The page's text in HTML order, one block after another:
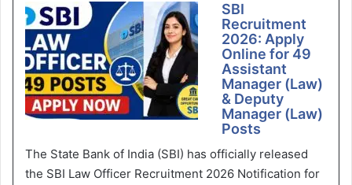
SBI
Recruitment
2026: Apply
Online for 49
Assistant
Manager (Law)
& Deputy
Manager (Law)
Posts
The State Bank of India (SBI) has officially released
the SBI Law Officer Recruitment 2026 Notification for